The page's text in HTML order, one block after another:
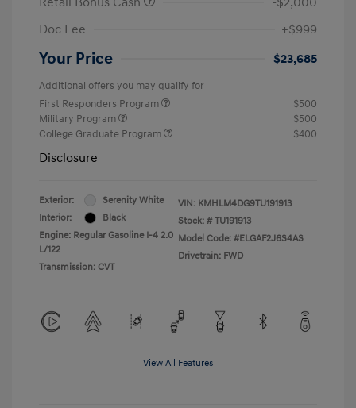
Doc Fee
+$999
Your Price $23,685
Additional offers you may qualify for
First Responders Program
$500
Military Program
$500
College Graduate Program
$400
Disclosure
Exterior:
Serenity White
Interior:
Black
Engine: Regular Gasoline I-4 2.0
L/122
Transmission: CVT
VIN: KMHLM4DG9TU191913
Stock: # TU191913
Model Code: #ELGAF2J6S4AS
Drivetrain: FWD
View All Features